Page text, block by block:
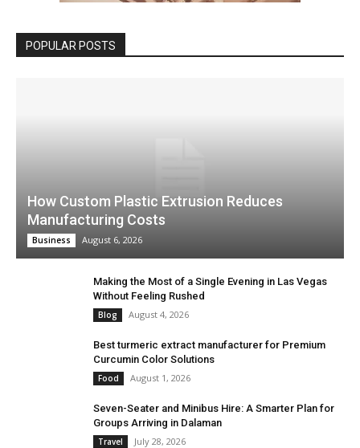
POPULAR POSTS
How Custom Plastic Extrusion Reduces
Manufacturing Costs
Business August 6, 2026
Making the Most of a Single Evening in Las Vegas
Without Feeling Rushed
Blog August 4, 2026
Best turmeric extract manufacturer for Premium
Curcumin Color Solutions
Food August 1, 2026
Seven-Seater and Minibus Hire: A Smarter Plan for
Groups Arriving in Dalaman
Travel July 28, 2026